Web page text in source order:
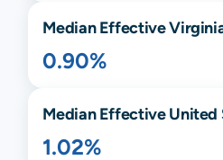
Median Effective
0.90%
Median Effective United
1.02%